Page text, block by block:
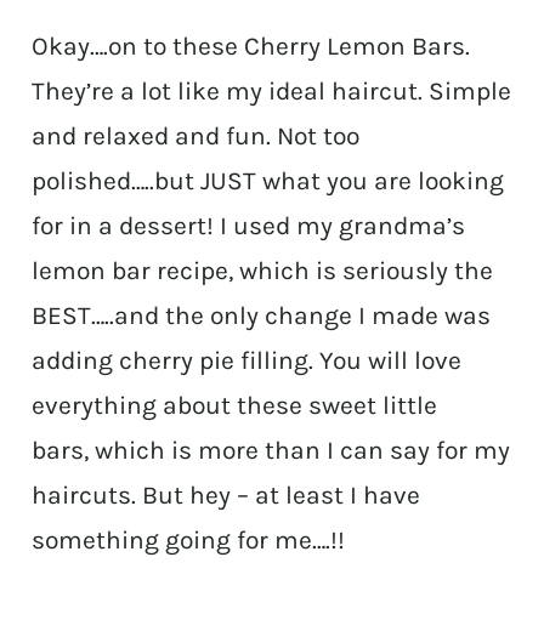
Okay….on to these Cherry Lemon Bars.
They’re a lot like my ideal haircut. Simple
and relaxed and fun. Not too
polished…..but JUST what you are looking
for in a dessert! I used my grandma’s
lemon bar recipe, which is seriously the
BEST…..and the only change I made was
adding cherry pie filling. You will love
everything about these sweet little
bars, which is more than I can say for my
haircuts. But hey – at least I have
something going for me….!!